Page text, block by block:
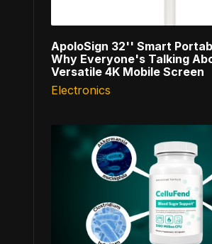
ApoloSign 32'' Smart
Why Everyone's Talking
Versatile 4K Mobile Screen
Electronics